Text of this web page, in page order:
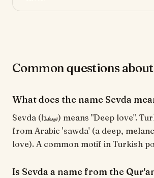
Common questions about
What does the name Sevda
Sevda (سِفدَا) means "Deep love". Turkish, ultimately
from Arabic 'sawda' (a deep,
love). A common motif in Turkish
Is Sevda a name from the